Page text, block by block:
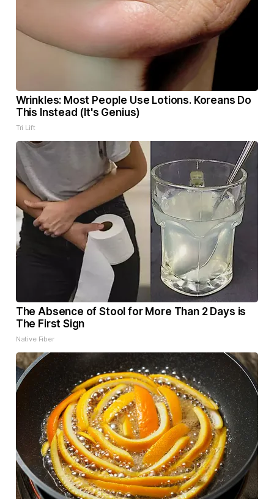
Wrinkles: Most People Use Lotions. Koreans Do
This Instead (It's Genius)
Tri Lift
The Absence of Stool for More Than 2 Days is
The First Sign
Native Fiber